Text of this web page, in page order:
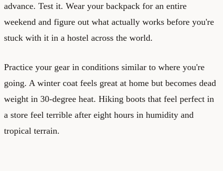
advance. Test it. Wear your backpack for an entire
weekend and figure out what actually works before you're
stuck with it in a hostel across the world.
Practice your gear in conditions similar to where you're
going. A winter coat feels great at home but becomes dead
weight in 30-degree heat. Hiking boots that feel perfect in
a store feel terrible after eight hours in humidity and
tropical terrain.